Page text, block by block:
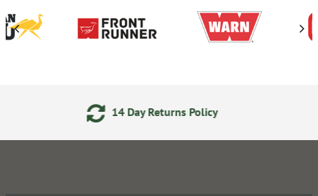
Day Returns Policy